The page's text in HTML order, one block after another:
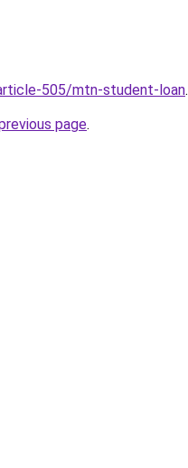
505/mtn-student-loan.
page.